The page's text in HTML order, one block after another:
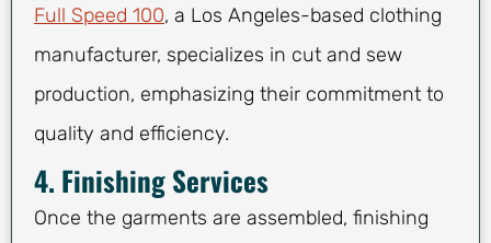
Full Speed 100, a Los Angeles-based clothing
manufacturer, specializes in cut and sew
production, emphasizing their commitment to
quality and efficiency.
4. Finishing Services
Once the garments are assembled, finishing